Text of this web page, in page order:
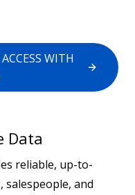
WITH
Data
reliable, up-to-
and